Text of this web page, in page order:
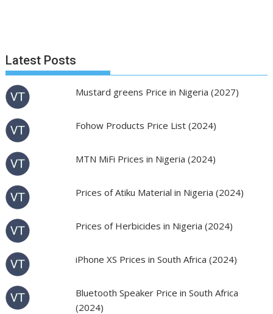
Latest Posts
Mustard greens Price in Nigeria (2027)
Fohow Products Price List (2024)
MTN MiFi Prices in Nigeria (2024)
Prices of Atiku Material in Nigeria (2024)
Prices of Herbicides in Nigeria (2024)
iPhone XS Prices in South Africa (2024)
Bluetooth Speaker Price in South Africa
(2024)